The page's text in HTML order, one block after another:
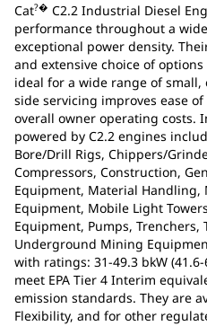
Cat?� C2.2 Industrial Diesel
performance throughout a
exceptional power density.
and extensive choice of
ideal for a wide range of
side servicing improves ease
overall owner operating costs.
powered by C2.2 engines
Bore/Drill Rigs, Chippers/
Compressors, Construction,
Equipment, Material
Equipment, Mobile Light
Equipment, Pumps, Trenchers,
Underground Mining
with ratings: 31-49.3 bkW
meet EPA Tier 4 Interim
emission standards. They are
Flexibility, and for other